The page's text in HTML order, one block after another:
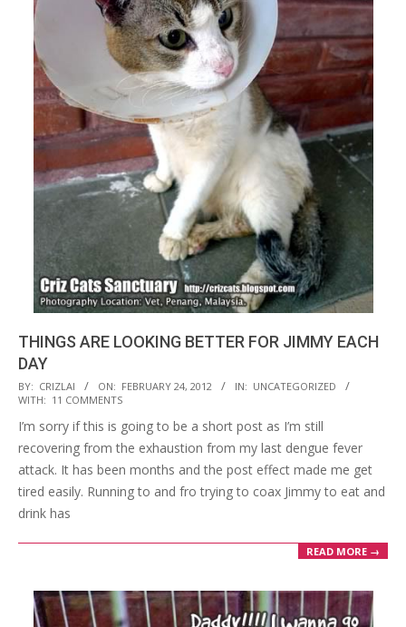
THINGS ARE LOOKING BETTER FOR JIMMY EACH
DAY
2012-
02-
24
BY: CRIZLAI ON: FEBRUARY 24, 2012 IN: UNCATEGORIZED
WITH: 11 COMMENTS
I’m sorry if this is going to be a short post as I’m still
recovering from the exhaustion from my last dengue fever
attack. It has been months and the post effect made me get
tired easily. Running to and fro trying to coax Jimmy to eat and
drink has
READ MORE →